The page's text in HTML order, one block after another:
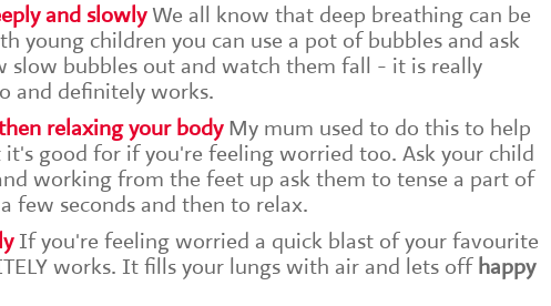
and slowly We all know that deep breathing can be
young children you can use a pot of bubbles and ask
slow bubbles out and watch them fall - it is really
and definitely works.
relaxing your body My mum used to do this to help
it's good for if you're feeling worried too. Ask your child
working from the feet up ask them to tense a part of
few seconds and then to relax.
If you're feeling worried a quick blast of your favourite
works. It fills your lungs with air and lets off happy